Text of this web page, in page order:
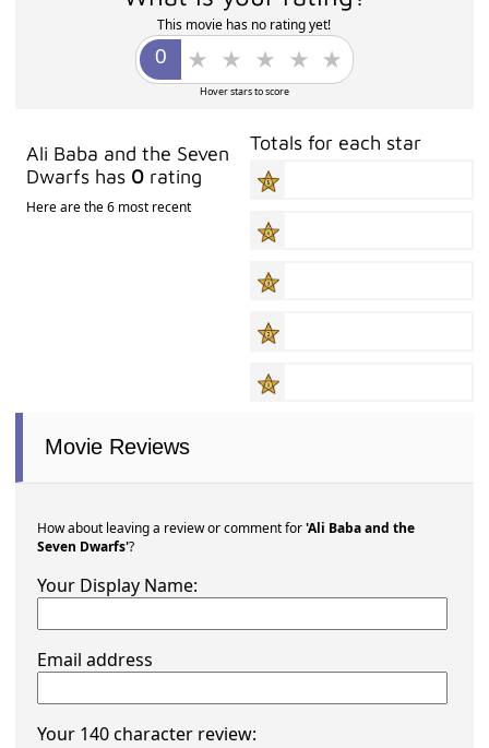
This movie has no rating yet!
Hover stars to score
Ali Baba and the Seven
Dwarfs has 0 rating
Here are the 6 most recent
Totals for each star
Movie Reviews
How about leaving a review or comment for'Ali Baba and the
Seven Dwarfs'?
Your Display Name:
Email address
Your 140 character review: